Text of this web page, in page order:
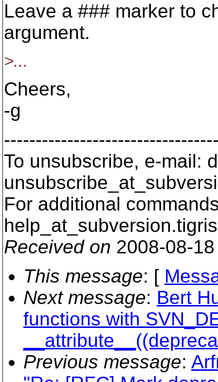
Leave a ### marker to
argument.
>...
Cheers,
-g
To unsubscribe, e-mail:
For additional
help_at_subversion.
Received on 2008-08-
This message: [
Next message: Bert
functions with
Previous message: